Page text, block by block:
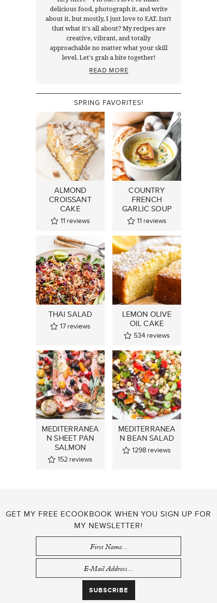
delicious food, photograph it, and write
about it, but mostly, I just love to EAT. Isn't
that what it's all about? My recipes are
creative, vibrant, and totally
approachable no matter what your skill
level. Let's grab a bite together!
READ MORE
SPRING FAVORITES!
ALMOND
CROISSANT
CAKE
11 reviews
COUNTRY
FRENCH
GARLIC SOUP
11 reviews
THAI SALAD
17 reviews
LEMON OLIVE
OIL CAKE
534 reviews
MEDITERRANEA
N SHEET PAN
SALMON
152 reviews
MEDITERRANEA
N BEAN SALAD
1298 reviews
GET MY FREE ECOOKBOOK WHEN YOU SIGN UP FOR
MY NEWSLETTER!